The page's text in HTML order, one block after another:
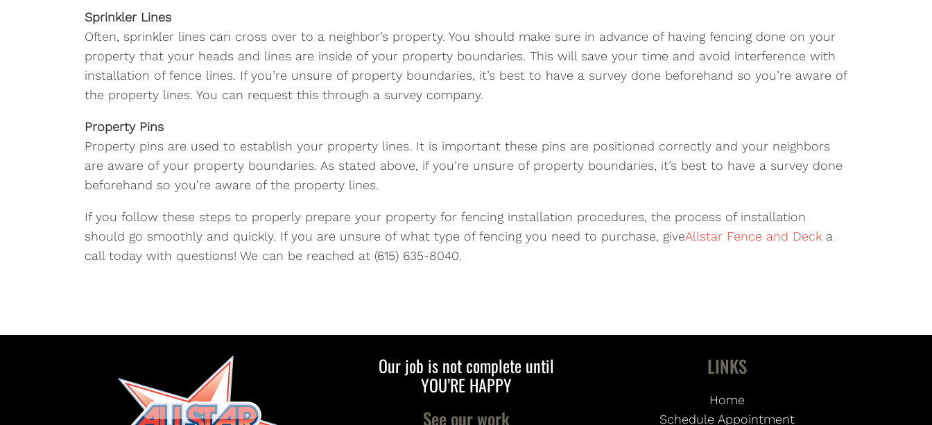
Sprinkler Lines
Often, sprinkler lines can cross over to a neighbor’s property. You should make sure in advance of having fencing done on your
property that your heads and lines are inside of your property boundaries. This will save your time and avoid interference with
installation of fence lines. If you’re unsure of property boundaries, it’s best to have a survey done beforehand so you’re aware of
the property lines. You can request this through a survey company.
Property Pins
Property pins are used to establish your property lines. It is important these pins are positioned correctly and your neighbors
are aware of your property boundaries. As stated above, if you’re unsure of property boundaries, it’s best to have a survey done
beforehand so you’re aware of the property lines.
If you follow these steps to properly prepare your property for fencing installation procedures, the process of installation
should go smoothly and quickly. If you are unsure of what type of fencing you need to purchase, giveAllstar Fence and Deck a
call today with questions! We can be reached at (615) 635-8040.
Our job is not complete until
YOU’RE HAPPY
See our work
LINKS
Home
Schedule Appointment